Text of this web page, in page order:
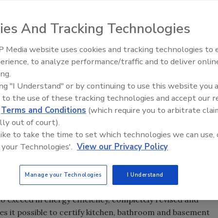
introduced its new edition of the ICC 700 National
Builders' Show in Las Vegas, which increases
changes the treatment of renovations and
15% increase in energy efficiency,” saidDominic
Code Council, which partnered with NAHB on its
level of improvement will deliver real savings over
of many local and national programs and allows
projects that meet established criteria in energy
indoor air quality, lot and site development and
rating system for residential construction
Institute.
Energy Conservation Code (the earlier edition
exceed in energy efficiency, completely revised and
it possible to certify kitchen, bathroom and basement
Radiant & Hydronics All-Stars
Roundtable 2025
And Tracking Technologies
Media website uses cookies and tracking technologies to
to analyze performance/traffic and to deliver
"I Understand" or by continuing to use this website you
to the use of these tracking technologies and accept our
Terms and Conditions (which require you to arbitrate
out of court).
to take the time to set which technologies we can use,
Technologies'. View our Privacy Policy
Manage your Technologies I Understand